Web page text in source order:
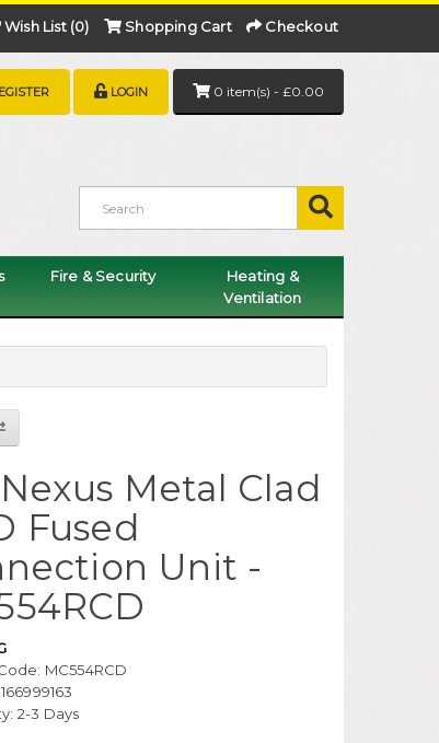
Wish List (0) Shopping Cart Checkout
0 item(s) - £0.00
LOGIN
Fire & Security
Heating &
Ventilation
Metal Clad
Fused
Unit -
MC554RCD
2-3 Days